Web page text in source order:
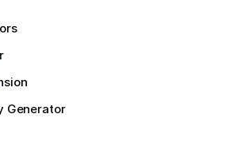
Generator